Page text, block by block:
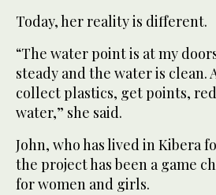
Today, her reality is different.
“The water point is at my
steady and the water is clean.
collect plastics, get points,
water,” she said.
John, who has lived in Kibera
the project has been a game
for women and girls.